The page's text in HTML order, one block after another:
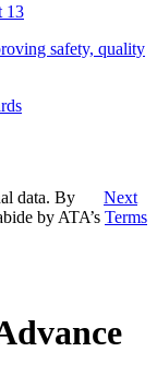
13
safety, quality
Next
data. By
by ATA’s Terms